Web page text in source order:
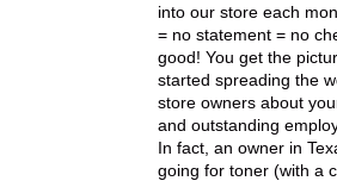
into our store each
= no statement = no
good! You get the
started spreading the
store owners about
and outstanding
In fact, an owner in
going for toner (with a